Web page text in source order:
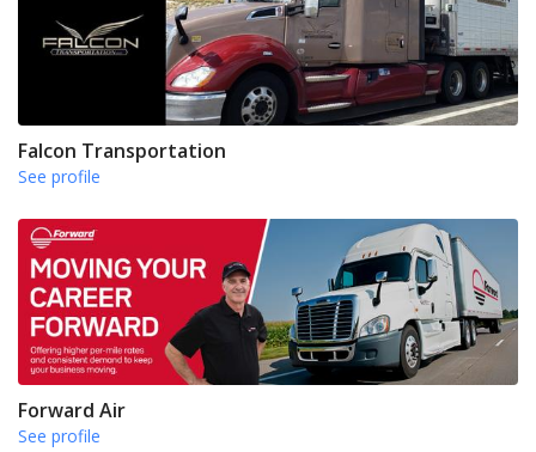
Falcon Transportation
See profile
Forward Air
See profile